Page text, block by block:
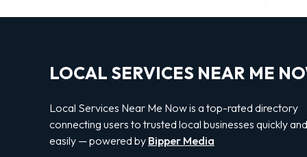
LOCAL SERVICES NEAR ME
Local Services Near Me Now is a top-rated directory
connecting users to trusted local businesses quickly and
easily — powered by Bipper Media